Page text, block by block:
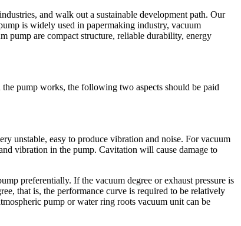
and walk out a sustainable development path. Our
is widely used in papermaking industry, vacuum
pump are compact structure, reliable durability, energy
pump works, the following two aspects should be paid
unstable, easy to produce vibration and noise. For vacuum
vibration in the pump. Cavitation will cause damage to
preferentially. If the vacuum degree or exhaust pressure is
that is, the performance curve is required to be relatively
pump or water ring roots vacuum unit can be